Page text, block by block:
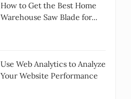
How to Get the Best Home
Warehouse Saw Blade for...
Use Web Analytics to Analyze
Your Website Performance